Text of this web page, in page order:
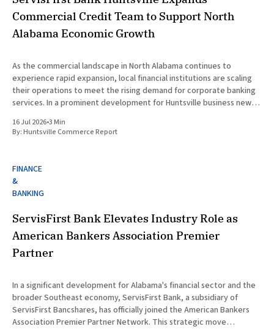
Commercial Credit Team to Support North
Alabama Economic Growth
As the commercial landscape in North Alabama continues to
experience rapid expansion, local financial institutions are scaling
their operations to meet the rising demand for corporate banking
services. In a prominent development for Huntsville business news,
the strategic expansion of its local
16 Jul 2026•3 Min
By:Huntsville Commerce Report
FINANCE
&
BANKING
ServisFirst Bank Elevates Industry Role as
American Bankers Association Premier
Partner
In a significant development for Alabama's financial sector and the
broader Southeast economy, ServisFirst Bank, a subsidiary of
ServisFirst Bancshares, has officially joined the American Bankers
Association Premier Partner Network. This strategic move